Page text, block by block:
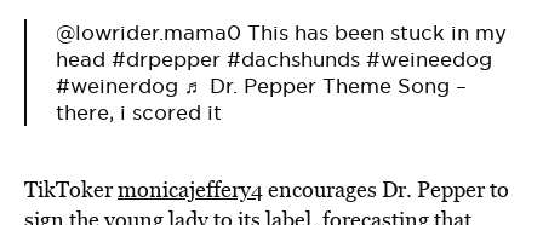
@lowrider.mama0 This has been stuck in my
head #drpepper #dachshunds #weineedog
#weinerdog ♬ Dr. Pepper Theme Song –
there, i scored it
TikTokermonicajeffery4encourages Dr. Pepper to